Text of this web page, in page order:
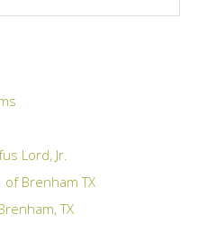
Lord, Jr.
of Brenham TX
TX